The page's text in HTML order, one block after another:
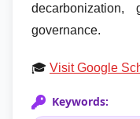
governance.
🎓 Visit Google
Keywords: